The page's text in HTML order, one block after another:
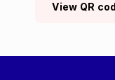
View QR